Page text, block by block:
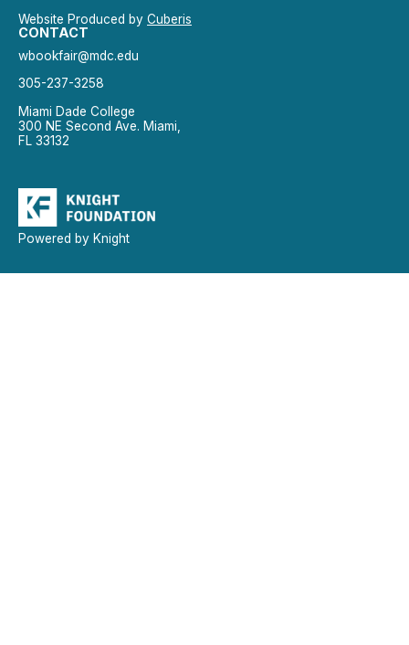
Website Produced by Cuberis
CONTACT
wbookfair@mdc.edu
305-237-3258
Miami Dade College
300 NE Second Ave. Miami,
FL 33132
Powered by Knight